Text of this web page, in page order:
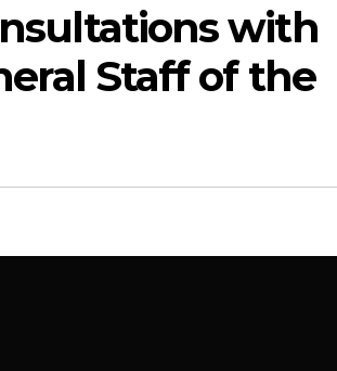
with
Staff of the